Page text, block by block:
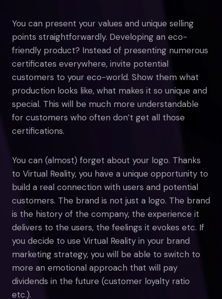
You can present your values and unique selling
points straightforwardly. Developing an eco-
friendly product? Instead of presenting numerous
certificates everywhere, invite potential
customers to your eco-world. Show them what
production looks like, what makes it so unique and
special. This will be much more understandable
for customers who often don’t get all those
certifications.
You can (almost) forget about your logo. Thanks
to Virtual Reality, you have a unique opportunity to
build a real connection with users and potential
customers. The brand is not just a logo. The brand
is the history of the company, the experience it
delivers to the users, the feelings it evokes etc. If
you decide to use Virtual Reality in your brand
marketing strategy, you will be able to switch to
more an emotional approach that will pay
dividends in the future (customer loyalty ratio
etc.).